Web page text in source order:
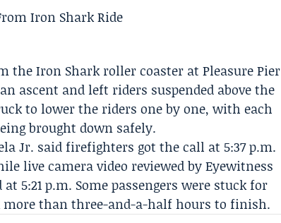
the Iron Shark roller coaster at Pleasure Pier
ascent and left riders suspended above the
to lower the riders one by one, with each
brought down safely.
Jr. said firefighters got the call at 5:37 p.m.
live camera video reviewed by Eyewitness
5:21 p.m. Some passengers were stuck for
more than three-and-a-half hours to finish.